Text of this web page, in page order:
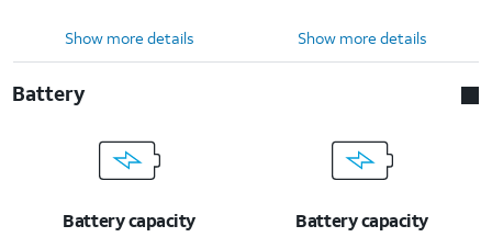
Show more details Show more details
Battery
Battery capacity
Battery capacity